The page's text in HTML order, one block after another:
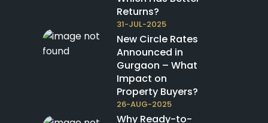
Returns?
31-JUL-2025
New Circle Rates
Announced in
Gurgaon – What
Impact on
Property Buyers?
26-AUG-2025
Why Ready-to-